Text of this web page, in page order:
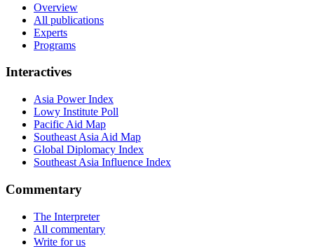
Overview
All publications
Experts
Programs
Interactives
Asia Power Index
Lowy Institute Poll
Pacific Aid Map
Southeast Asia Aid Map
Global Diplomacy Index
Southeast Asia Influence Index
Commentary
The Interpreter
All commentary
Write for us